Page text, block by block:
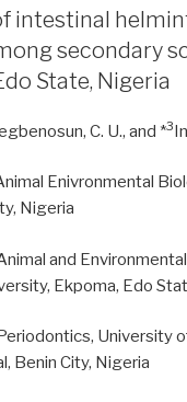
intestinal
secondary
State, Nigeria
C. U., and *3
Enivronmental
Nigeria
and
Ekpoma, Edo
University
Benin City, Nigeria